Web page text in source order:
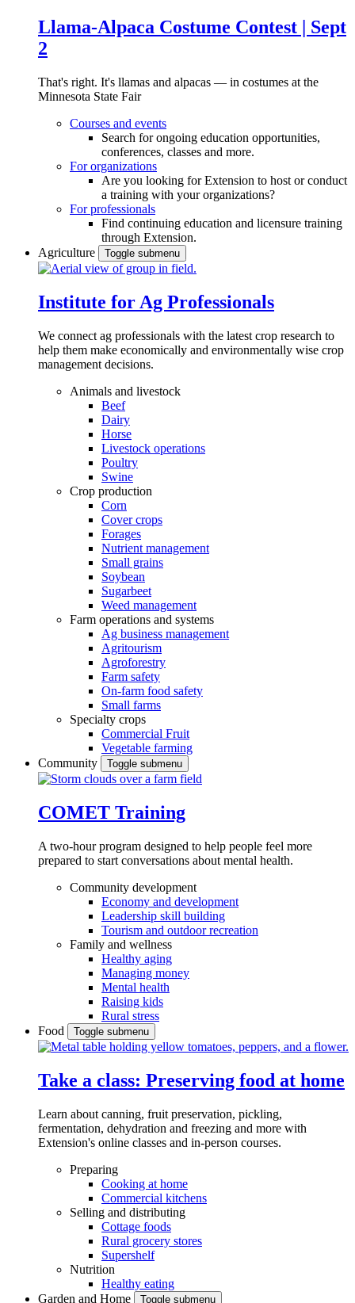
Llama-Alpaca Costume Contest | Sept
2
That's right. It's llamas and alpacas — in costumes at the
Minnesota State Fair
Courses and events
Search for ongoing education opportunities,
conferences, classes and more.
For organizations
Are you looking for Extension to host or conduct
a training with your organizations?
For professionals
Find continuing education and licensure training
through Extension.
Agriculture
Toggle submenu
Institute for Ag Professionals
We connect ag professionals with the latest crop research to
help them make economically and environmentally wise crop
management decisions.
Animals and livestock
Beef
Dairy
Horse
Livestock operations
Poultry
Swine
Crop production
Corn
Cover crops
Forages
Nutrient management
Small grains
Soybean
Sugarbeet
Weed management
Farm operations and systems
Ag business management
Agritourism
Agroforestry
Farm safety
On-farm food safety
Small farms
Specialty crops
Commercial Fruit
Vegetable farming
Community
Toggle submenu
COMET Training
A two-hour program designed to help people feel more
prepared to start conversations about mental health.
Community development
Economy and development
Leadership skill building
Tourism and outdoor recreation
Family and wellness
Healthy aging
Managing money
Mental health
Raising kids
Rural stress
Food
Toggle submenu
Take a class: Preserving food at home
Learn about canning, fruit preservation, pickling,
fermentation, dehydration and freezing and more with
Extension's online classes and in-person courses.
Preparing
Cooking at home
Commercial kitchens
Selling and distributing
Cottage foods
Rural grocery stores
Supershelf
Nutrition
Healthy eating
Garden and Home
Toggle submenu